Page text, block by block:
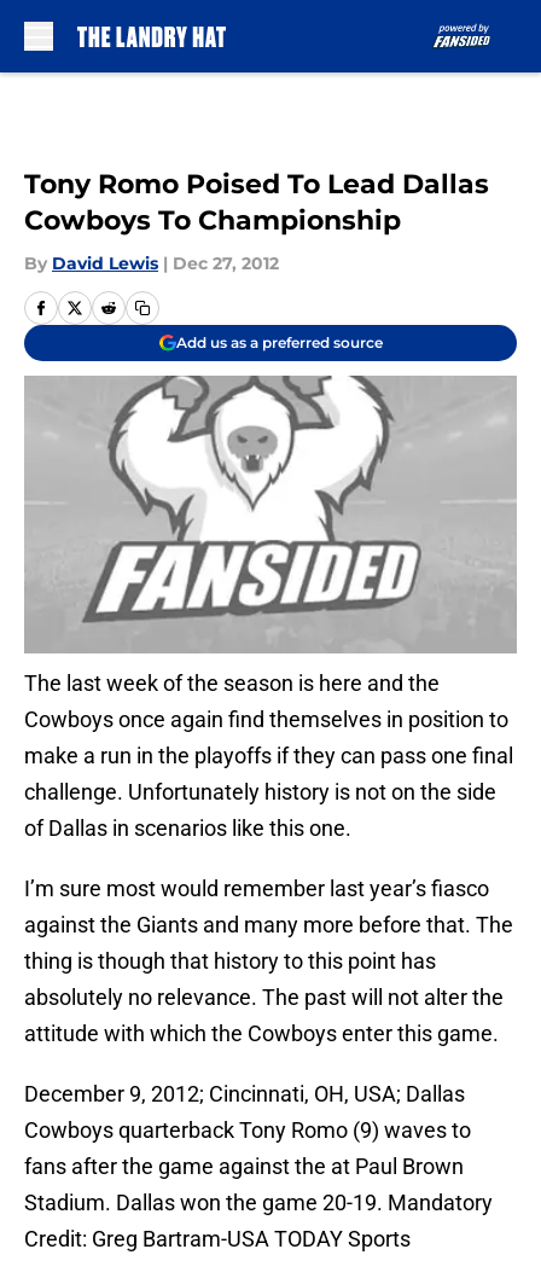
Tony Romo Poised To Lead Dallas
Cowboys To Championship
By David Lewis | Dec 27, 2012
Add us as a preferred source
The last week of the season is here and the
Cowboys once again find themselves in position to
make a run in the playoffs if they can pass one final
challenge. Unfortunately history is not on the side
of Dallas in scenarios like this one.
I’m sure most would remember last year’s fiasco
against the Giants and many more before that. The
thing is though that history to this point has
absolutely no relevance. The past will not alter the
attitude with which the Cowboys enter this game.
December 9, 2012; Cincinnati, OH, USA; Dallas
Cowboys quarterback Tony Romo (9) waves to
fans after the game against the at Paul Brown
Stadium. Dallas won the game 20-19. Mandatory
Credit: Greg Bartram-USA TODAY Sports